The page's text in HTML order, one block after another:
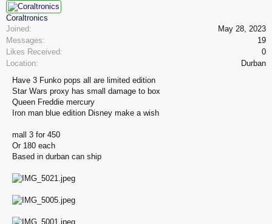
Coraltronics
Joined:
May 28, 2023
Messages:
19
Likes Received:
0
Location:
Durban
Have 3 Funko pops all are limited edition
Star Wars proxy has small damage to box
Queen Freddie mercury
Iron man blue edition Disney make a wish
mall 3 for 450
Or 180 each
Based in durban can ship